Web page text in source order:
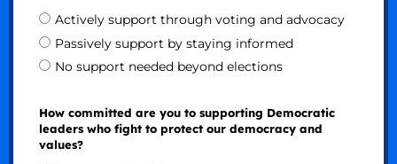
Actively support through voting and advocacy
Passively support by staying informed
No support needed beyond elections
How committed are you to supporting Democratic
leaders who fight to protect our democracy and
values?